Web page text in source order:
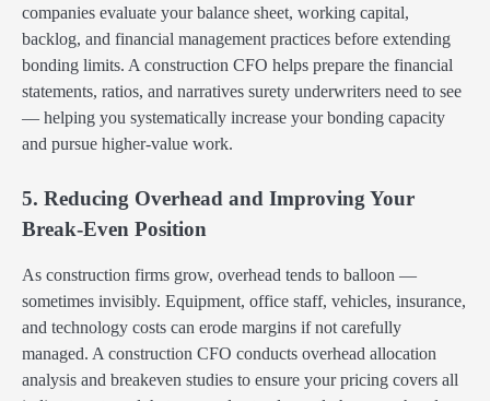
companies evaluate your balance sheet, working capital,
backlog, and financial management practices before extending
bonding limits. A construction CFO helps prepare the financial
statements, ratios, and narratives surety underwriters need to see
— helping you systematically increase your bonding capacity
and pursue higher-value work.
5. Reducing Overhead and Improving Your
Break-Even Position
As construction firms grow, overhead tends to balloon —
sometimes invisibly. Equipment, office staff, vehicles, insurance,
and technology costs can erode margins if not carefully
managed. A construction CFO conducts overhead allocation
analysis and breakeven studies to ensure your pricing covers all